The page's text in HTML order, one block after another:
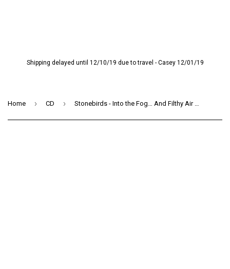
Shipping delayed until 12/10/19 due to travel - Casey 12/01/19
Home › CD › Stonebirds - Into the Fog… And Filthy Air (CD)